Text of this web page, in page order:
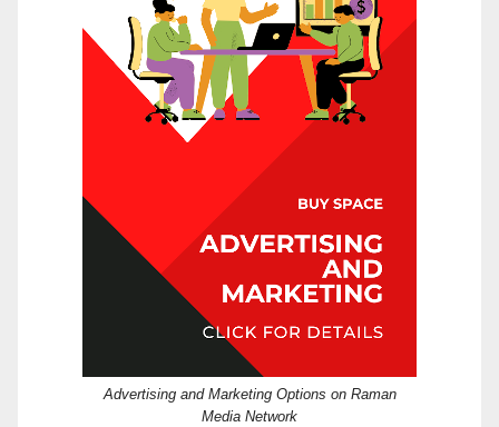
Advertising and Marketing Options on Raman
Media Network